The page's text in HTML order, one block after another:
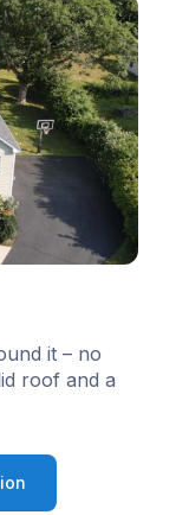
it – no
roof and a